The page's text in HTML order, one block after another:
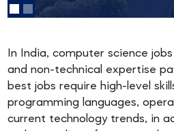
In India, computer science
and non-technical expertise
best jobs require high-level
programming languages,
current technology trends, in